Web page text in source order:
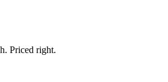
Priced right.